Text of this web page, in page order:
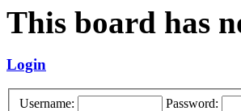
This board has
Login
Username: Password: